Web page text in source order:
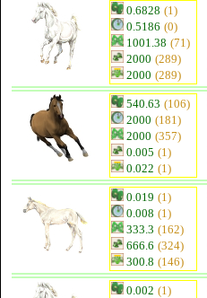
0.6828 (1)
0.5186 (0)
1001.38 (71)
2000 (289)
2000 (289)
540.63 (106)
2000 (181)
2000 (357)
0.005 (1)
0.022 (1)
0.019 (1)
0.008 (1)
333.3 (162)
666.6 (324)
300.8 (146)
0.002 (1)